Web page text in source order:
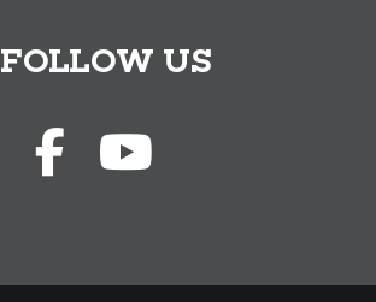
FOLLOW US